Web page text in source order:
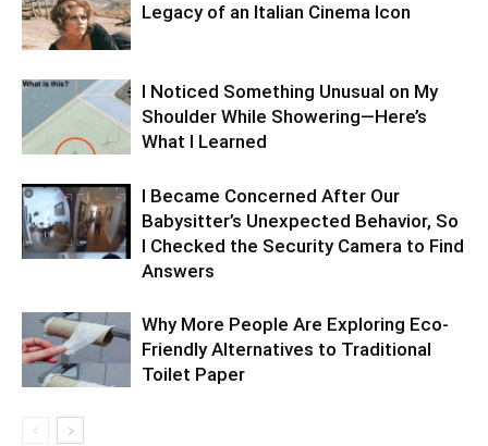
Legacy of an Italian Cinema Icon
I Noticed Something Unusual on My
Shoulder While Showering—Here’s
What I Learned
I Became Concerned After Our
Babysitter’s Unexpected Behavior, So
I Checked the Security Camera to Find
Answers
Why More People Are Exploring Eco-
Friendly Alternatives to Traditional
Toilet Paper